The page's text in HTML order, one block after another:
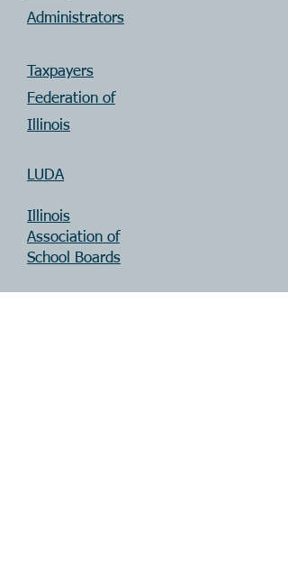
Administrators
Taxpayers
Federation of
Illinois
LUDA
Illinois
Association of
School Boards